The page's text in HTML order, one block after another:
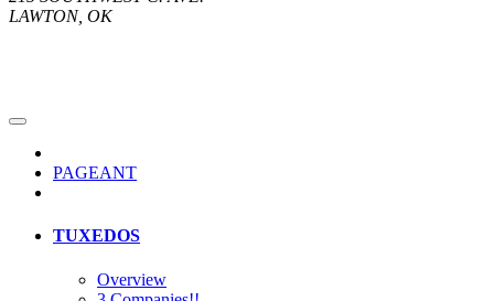
LAWTON, OK
PAGEANT
TUXEDOS
Overview